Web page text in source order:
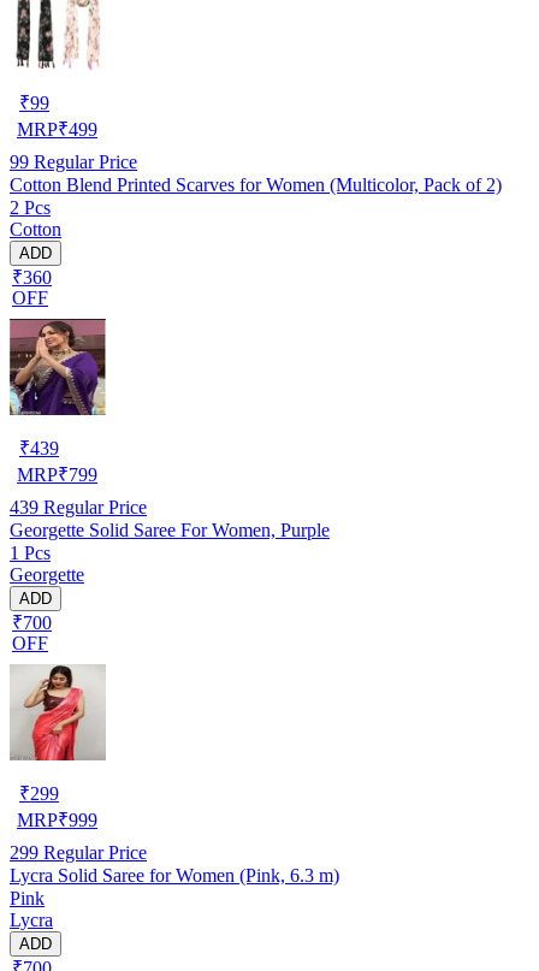
₹99
MRP₹499
99 Regular Price
Cotton Blend Printed Scarves for Women (Multicolor, Pack of 2)
2 Pcs
Cotton
ADD
₹360
OFF
₹439
MRP₹799
439 Regular Price
Georgette Solid Saree For Women, Purple
1 Pcs
Georgette
ADD
₹700
OFF
₹299
MRP₹999
299 Regular Price
Lycra Solid Saree for Women (Pink, 6.3 m)
Pink
Lycra
ADD